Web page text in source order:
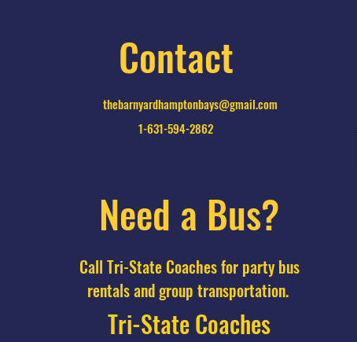
Contact
thebarnyardhamptonbays@gmail.com
1-631-594-2862
Need a Bus?
Call Tri-State Coaches for party bus
rentals and group transportation.
Tri-State Coaches